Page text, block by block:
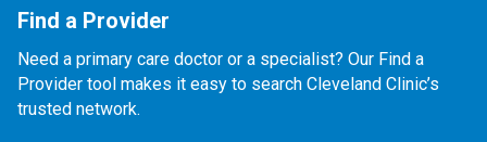
Find a Provider
Need a primary care doctor or a specialist? Our Find a
Provider tool makes it easy to search Cleveland Clinic’s
trusted network.